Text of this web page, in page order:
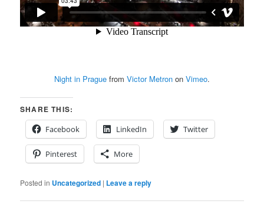
Night in Prague from Victor Metron on Vimeo.
SHARE THIS:
Facebook
LinkedIn Twitter
Pinterest More
Posted in Uncategorized | Leave a reply